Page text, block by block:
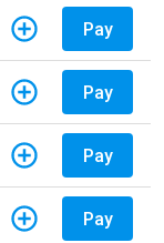
Pay
Pay
Pay
Pay